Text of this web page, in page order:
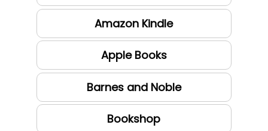
Amazon Kindle
Apple Books
Barnes and Noble
Bookshop